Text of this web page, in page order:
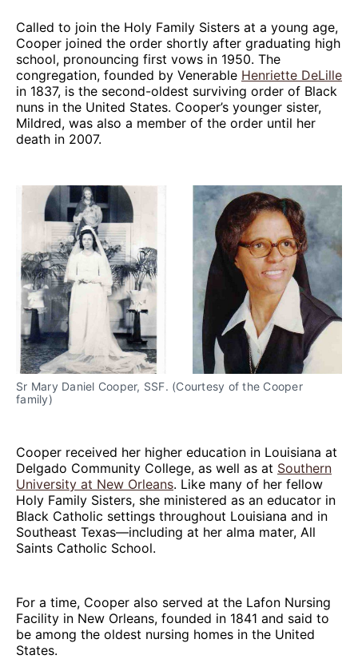
Called to join the Holy Family Sisters at a young age,
Cooper joined the order shortly after graduating high
school, pronouncing first vows in 1950. The
congregation, founded by Venerable Henriette DeLille
in 1837, is the second-oldest surviving order of Black
nuns in the United States. Cooper’s younger sister,
Mildred, was also a member of the order until her
death in 2007.
Sr Mary Daniel Cooper, SSF. (Courtesy of the Cooper
family)
Cooper received her higher education in Louisiana at
Delgado Community College, as well as at Southern
University at New Orleans. Like many of her fellow
Holy Family Sisters, she ministered as an educator in
Black Catholic settings throughout Louisiana and in
Southeast Texas—including at her alma mater, All
Saints Catholic School.
For a time, Cooper also served at the Lafon Nursing
Facility in New Orleans, founded in 1841 and said to
be among the oldest nursing homes in the United
States.